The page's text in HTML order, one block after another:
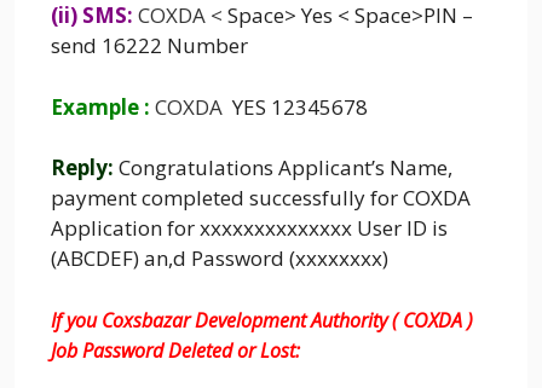
(ii) SMS: COXDA < Space> Yes < Space>PIN –
send 16222 Number
Example : COXDA YES 12345678
Reply: Congratulations Applicant’s Name,
payment completed successfully for COXDA
Application for xxxxxxxxxxxxxx User ID is
(ABCDEF) an,d Password (xxxxxxxx)
If you Coxsbazar Development Authority ( COXDA )
Job Password Deleted or Lost: